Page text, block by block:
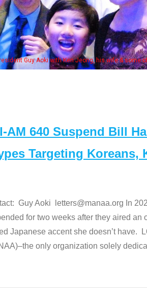
AM 640 Suspend Bill
Targeting Koreans,
Guy Aoki letters@manaa.org In
for two weeks after they aired an
Japanese accent she doesn’t have.
only organization solely